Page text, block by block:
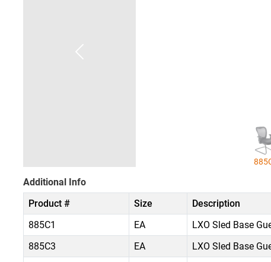
Additional Info
Product #
Size Description
885C1
EA LXO Sled Base
885C3
EA LXO Sled Base